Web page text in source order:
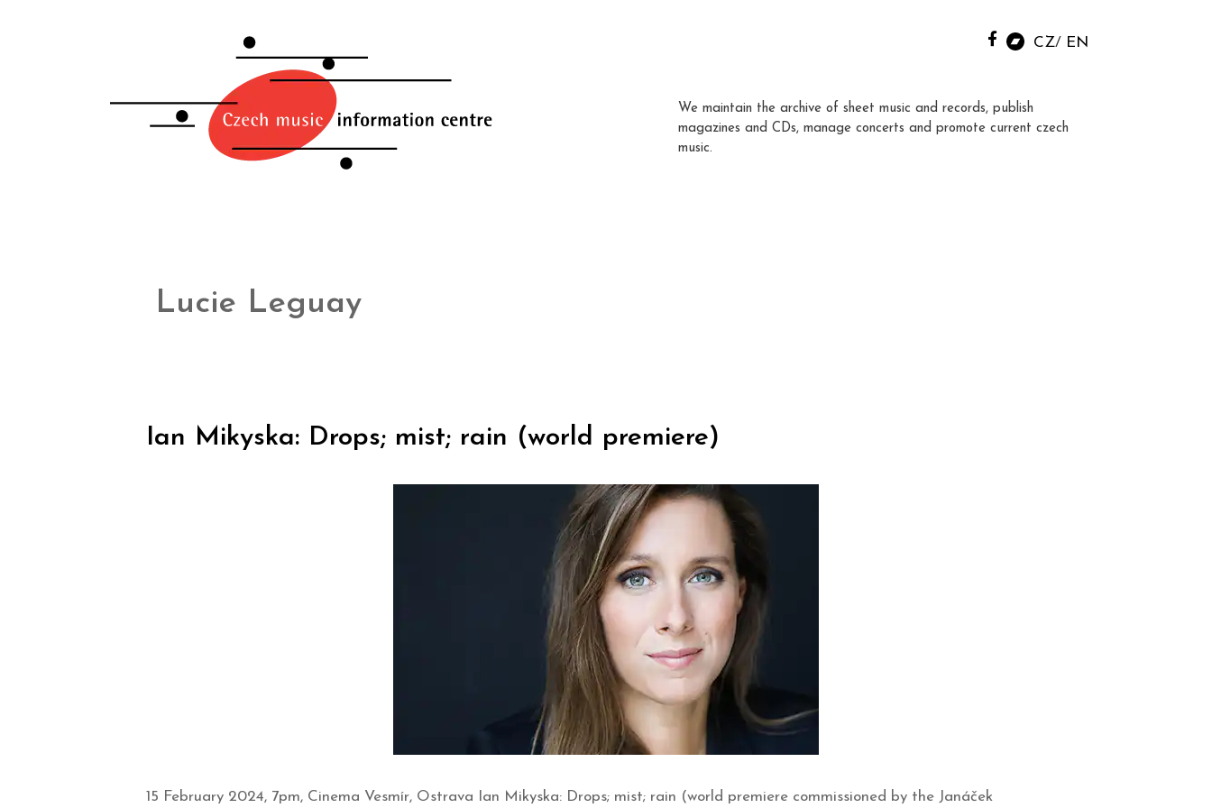
CZ EN
We maintain the archive of sheet music and records, publish
magazines and CDs, manage concerts and promote current czech
music.
Lucie Leguay
Ian Mikyska: Drops; mist; rain (world premiere)
15 February 2024, 7pm, Cinema Vesmír, Ostrava Ian Mikyska: Drops; mist; rain (world premiere commissioned by the Janáček